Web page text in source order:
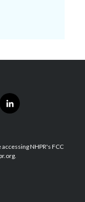
l
i
e
d
NHPR's FCC